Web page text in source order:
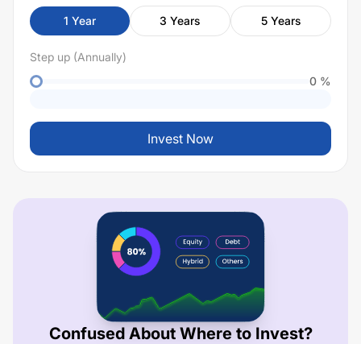
1 Year 3 Years 5 Years
Step up (Annually)
0 %
Invest Now
Confused About Where to Invest?